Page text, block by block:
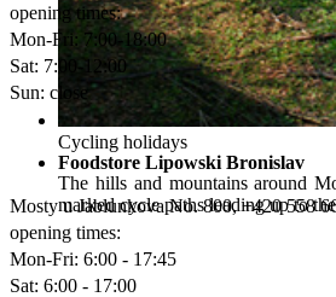
Cycling holidays
The hills and mountains around
marked cycle paths leading up to
opening times:
Mon-Fri: 7:00-18:00
Sat: 7:00-12:00
Sun: close
Foodstore Lipowski Bronislav
Mosty u Jablunkova No. 800, +420 558
opening times:
Mon-Fri: 6:00 - 17:45
Sat: 6:00 - 17:00